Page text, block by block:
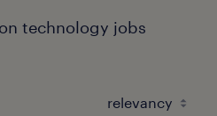
technology jobs